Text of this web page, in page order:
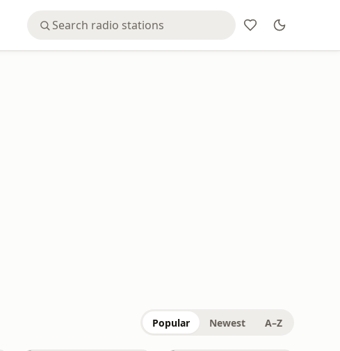
Popular Newest A–Z